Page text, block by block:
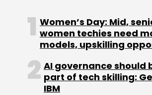
Leave Your
Women’s Day: Mid,
women techies need
models, upskilling
AI governance should
part of tech skilling:
IBM